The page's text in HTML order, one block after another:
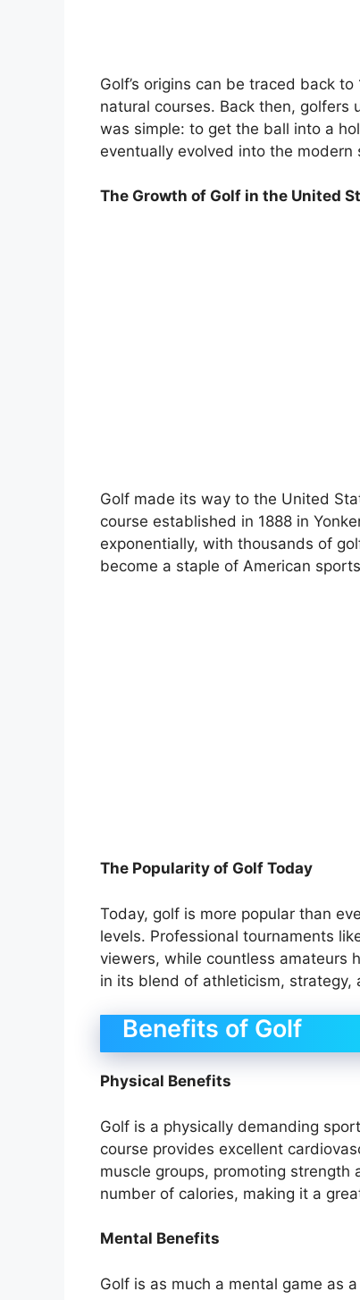
Golf’s origins can be traced back
natural courses. Back then,
was simple: to get the ball into a
eventually evolved into the
The Growth of Golf in the United
Golf made its way to the United
course established in 1888 in
exponentially, with thousands of
become a staple of American
The Popularity of Golf Today
Today, golf is more popular than
levels. Professional tournaments
viewers, while countless amateurs
in its blend of athleticism,
Benefits of Golf
Physical Benefits
Golf is a physically demanding
course provides excellent
muscle groups, promoting strength
number of calories, making it a
Mental Benefits
Golf is as much a mental game as